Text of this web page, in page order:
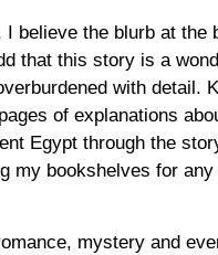
I believe the blurb at the
that this story is a
with detail.
of explanations
Egypt through the
my bookshelves for
mystery and